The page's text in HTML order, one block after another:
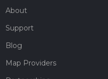
About
Support
Blog
Map Providers